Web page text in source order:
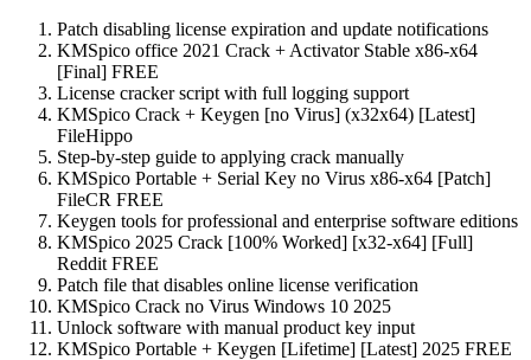
Patch disabling license expiration and update notifications
KMSpico office 2021 Crack + Activator Stable x86-x64
[Final] FREE
License cracker script with full logging support
KMSpico Crack + Keygen [no Virus] (x32x64) [Latest]
FileHippo
Step-by-step guide to applying crack manually
KMSpico Portable + Serial Key no Virus x86-x64 [Patch]
FileCR FREE
Keygen tools for professional and enterprise software editions
KMSpico 2025 Crack [100% Worked] [x32-x64] [Full]
Reddit FREE
Patch file that disables online license verification
KMSpico Crack no Virus Windows 10 2025
Unlock software with manual product key input
KMSpico Portable + Keygen [Lifetime] [Latest] 2025 FREE